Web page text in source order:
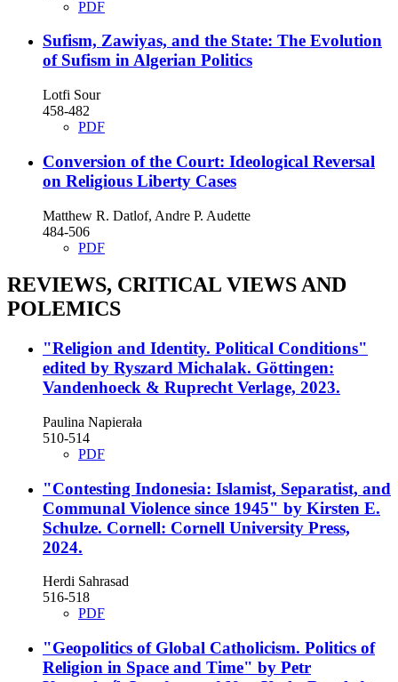
PDF
Sufism, Zawiyas, and the State: The Evolution
of Sufism in Algerian Politics
Lotfi Sour
458-482
PDF
Conversion of the Court: Ideological Reversal
on Religious Liberty Cases
Matthew R. Datlof, Andre P. Audette
484-506
PDF
REVIEWS, CRITICAL VIEWS AND
POLEMICS
"Religion and Identity. Political Conditions"
edited by Ryszard Michalak. Göttingen:
Vandenhoeck & Ruprecht Verlage, 2023.
Paulina Napierała
510-514
PDF
"Contesting Indonesia: Islamist, Separatist, and
Communal Violence since 1945" by Kirsten E.
Schulze. Cornell: Cornell University Press,
2024.
Herdi Sahrasad
516-518
PDF
"Geopolitics of Global Catholicism. Politics of
Religion in Space and Time" by Petr